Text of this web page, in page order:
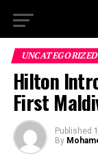
UNCATEGORIZED
Hilton
First
Published
By